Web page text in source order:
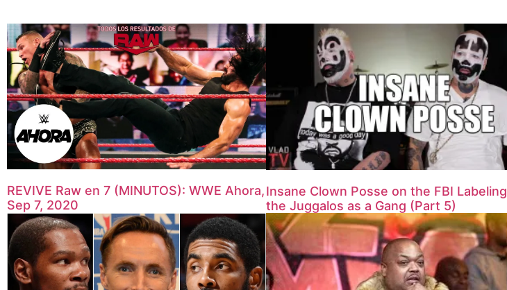
REVIVE Raw en 7 (MINUTOS): WWE Ahora,
Sep 7, 2020
Insane Clown Posse on the FBI Labeling
the Juggalos as a Gang (Part 5)